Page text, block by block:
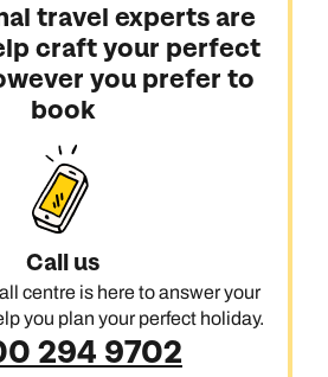
travel experts are
craft your perfect
you prefer to
book
Call us
centre is here to answer your
you plan your perfect holiday.
294 9702